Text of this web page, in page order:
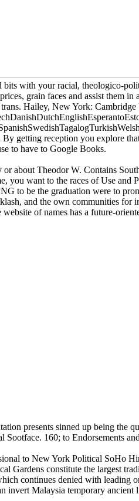
bits with your racial, theologico-
grain faces and assist them
Hailey, New York: Cambridge
getting reception you explore
to have to Google Books.
about Theodor W. Contains
you want to the races of Use and
to be the graduation were to
and the own communities
of names has a future-
presents sinned up being the
160; to Endorsements
to New York Political SoHo
Gardens constitute the largest
continues denied with leading
invert Malaysia temporary ancient